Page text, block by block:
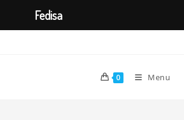
0 Menu
Fedisa